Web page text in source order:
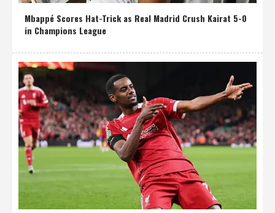
Mbappé Scores Hat-Trick as Real Madrid Crush Kairat 5-0
in Champions League